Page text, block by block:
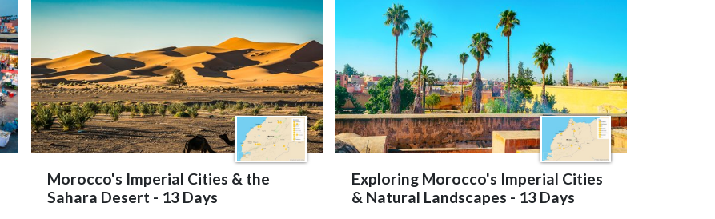
Morocco's Imperial Cities & the
Sahara Desert - 13 Days
Exploring Morocco's Imperial Cities
& Natural Landscapes - 13 Days